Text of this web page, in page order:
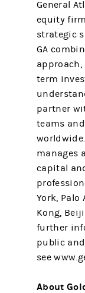
General
equity
strategic
GA
approach,
term
partner
teams
manages
capital
York, Palo
Kong,
further
public
see
About